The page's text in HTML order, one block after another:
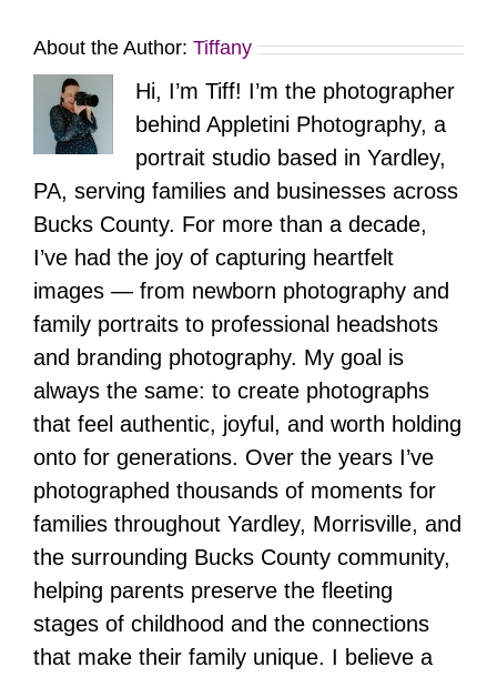
About the Author: Tiffany
Hi, I’m Tiff! I’m the photographer
behind Appletini Photography, a
portrait studio based in Yardley,
PA, serving families and businesses across
Bucks County. For more than a decade,
I’ve had the joy of capturing heartfelt
images — from newborn photography and
family portraits to professional headshots
and branding photography. My goal is
always the same: to create photographs
that feel authentic, joyful, and worth holding
onto for generations. Over the years I’ve
photographed thousands of moments for
families throughout Yardley, Morrisville, and
the surrounding Bucks County community,
helping parents preserve the fleeting
stages of childhood and the connections
that make their family unique. I believe a